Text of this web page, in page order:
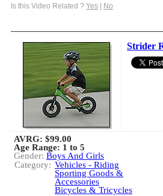
Is this Video Related ? Yes No
Strider
AVRG: $99.00
Age Range: 1 to 5
Gender: Boys And Girls
Category: Vehicles - Riding
Sporting Goods &
Accessories
Bicycles & Tricycles